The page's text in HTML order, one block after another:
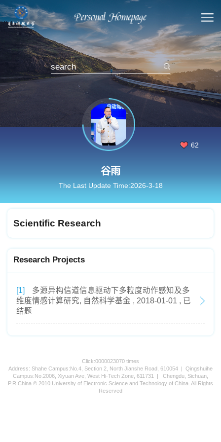
62
谷雨
The Last Update Time:2026-3-18
Scientific Research
Research Projects
[1]
多源异构信道信息驱动下多粒度动作感知及多
维度情感计算研究, 自然科学基金 , 2018-01-01 , 已
结题
Click:0000023070 times
Address: Shahe Campus:No.4, Section 2, North Jianshe Road, 610054 | Qingshuihe
Campus:No.2006, Xiyuan Ave, West Hi-Tech Zone, 611731 | Chengdu, Sichuan,
P.R.China © 2010 University of Electronic Science and Technology of China. All Rights
Reserved